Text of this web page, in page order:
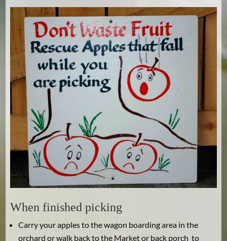
When finished picking
Carry your apples to the wagon boarding area in the
orchard or walk back to the Market or back porch to